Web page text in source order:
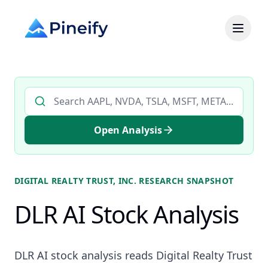
Search AI stock analysis by ticker
Open Analysis
DIGITAL REALTY TRUST, INC. RESEARCH SNAPSHOT
DLR AI Stock Analysis
DLR AI stock analysis reads Digital Realty Trust